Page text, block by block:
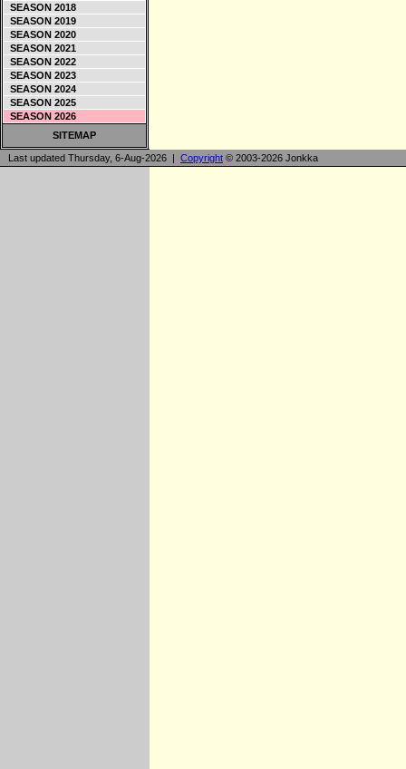
SEASON 2018
SEASON 2019
SEASON 2020
SEASON 2021
SEASON 2022
SEASON 2023
SEASON 2024
SEASON 2025
SEASON 2026
SITEMAP
Last updated Thursday, 6-Aug-2026 | Copyright © 2003-2026 Jonkka